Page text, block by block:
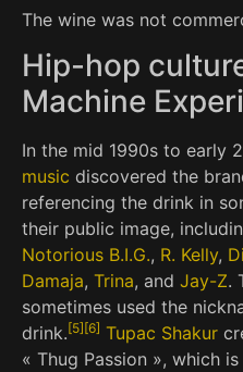
The wine was not
Hip-hop
Machine
In the mid 1990s to early
music discovered the
referencing the drink in
their public image,
Notorious B.I.G., R. Kelly,
Damaja, Trina, and Jay-Z.
sometimes used the
drink. [5] [6] Tupac Shakur
« Thug Passion », which